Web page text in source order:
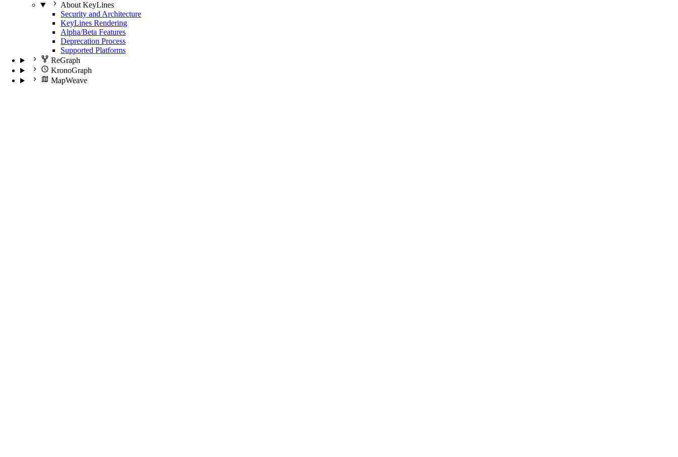
About KeyLines
Security and Architecture
KeyLines Rendering
Alpha/Beta Features
Deprecation Process
Supported Platforms
ReGraph
KronoGraph
MapWeave